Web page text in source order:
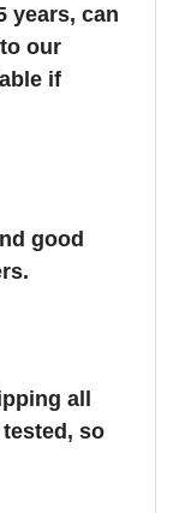
years, can
our
if
good
all
so